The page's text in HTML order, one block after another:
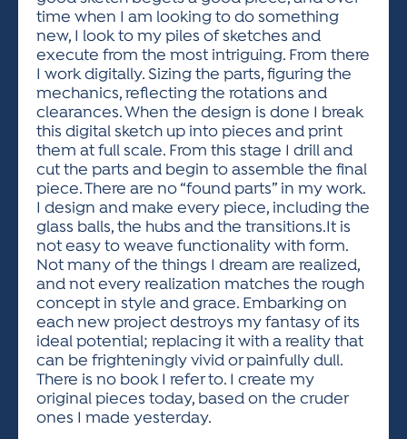
time when I am looking to do something
new, I look to my piles of sketches and
execute from the most intriguing. From there
I work digitally. Sizing the parts, figuring the
mechanics, reflecting the rotations and
clearances. When the design is done I break
this digital sketch up into pieces and print
them at full scale. From this stage I drill and
cut the parts and begin to assemble the final
piece. There are no “found parts” in my work.
I design and make every piece, including the
glass balls, the hubs and the transitions.It is
not easy to weave functionality with form.
Not many of the things I dream are realized,
and not every realization matches the rough
concept in style and grace. Embarking on
each new project destroys my fantasy of its
ideal potential; replacing it with a reality that
can be frighteningly vivid or painfully dull.
There is no book I refer to. I create my
original pieces today, based on the cruder
ones I made yesterday.